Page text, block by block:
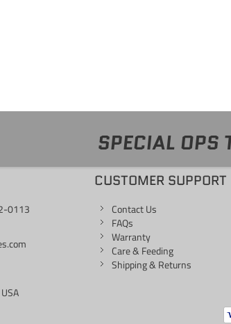
SPECIAL OPS
0113
CUSTOMER SUPPORT
Contact Us
FAQs
Warranty
Care & Feeding
Shipping & Returns